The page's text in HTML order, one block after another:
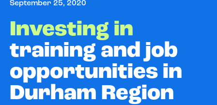
September 25, 2020
Investing in
training and job
opportunities in
Durham Region